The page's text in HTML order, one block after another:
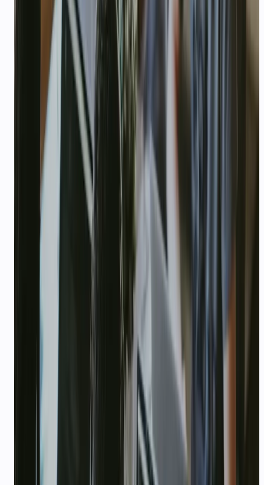
Live demo, website, or app store link if
available
DPIIT startup registration number (if